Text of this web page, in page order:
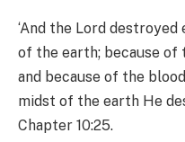
‘And the Lord
of the earth; because of
and because of the
midst of the earth He
Chapter 10:25.